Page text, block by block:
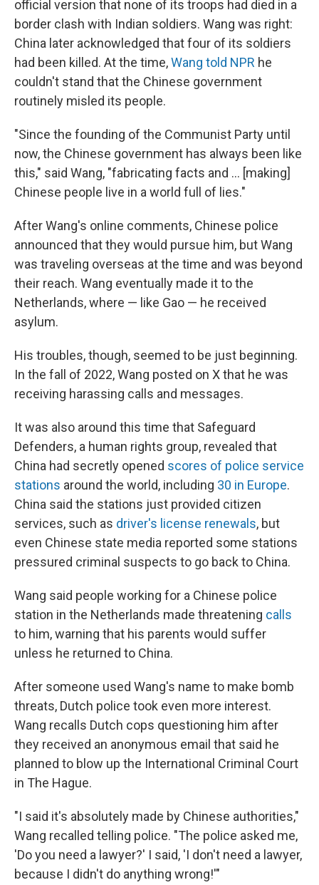
official version that none of its troops had died in a
border clash with Indian soldiers. Wang was right:
China later acknowledged that four of its soldiers
had been killed. At the time,Wang told NPR he
couldn't stand that the Chinese government
routinely misled its people.
"Since the founding of the Communist Party until
now, the Chinese government has always been like
this," said Wang, "fabricating facts and ... [making]
Chinese people live in a world full of lies."
After Wang's online comments, Chinese police
announced that they would pursue him, but Wang
was traveling overseas at the time and was beyond
their reach. Wang eventually made it to the
Netherlands, where — like Gao — he received
asylum.
His troubles, though, seemed to be just beginning.
In the fall of 2022, Wang posted on X that he was
receiving harassing calls and messages.
It was also around this time that Safeguard
Defenders, a human rights group, revealed that
China had secretly opened scores of police service
stations around the world, including 30 in Europe.
China said the stations just provided citizen
services, such as driver's license renewals, but
even Chinese state media reported some stations
pressured criminal suspects to go back to China.
Wang said people working for a Chinese police
station in the Netherlands made threatening calls
to him, warning that his parents would suffer
unless he returned to China.
After someone used Wang's name to make bomb
threats, Dutch police took even more interest.
Wang recalls Dutch cops questioning him after
they received an anonymous email that said he
planned to blow up the International Criminal Court
in The Hague.
"I said it's absolutely made by Chinese authorities,"
Wang recalled telling police. "The police asked me,
'Do you need a lawyer?' I said, 'I don't need a lawyer,
because I didn't do anything wrong!'"